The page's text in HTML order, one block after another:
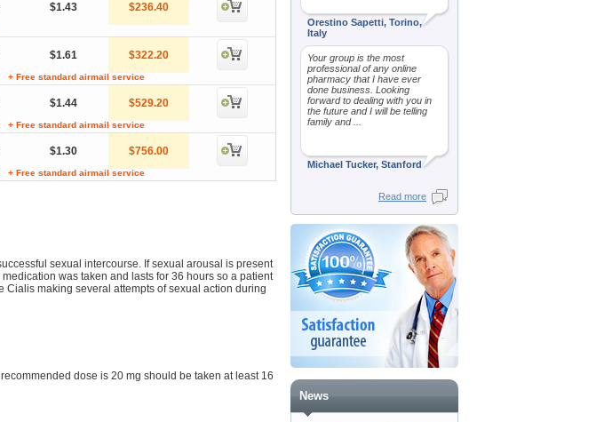
$1.43 $236.40
$1.61 $322.20
+ Free standard airmail service
$1.44 $529.20
+ Free standard airmail service
$1.30 $756.00
+ Free standard airmail service
sexual intercourse. If sexual arousal is present
was taken and lasts for 36 hours so a patient
Cialis making several attempts of sexual action during
dose is 20 mg should be taken at least 16
Orestino Sapetti, Torino,
Italy
Your group is the most
professional of any online
pharmacy that I have ever
done business. Looking
forward to dealing with you in
the future and I will be telling
family and ...
Michael Tucker, Stanford
Read more
News